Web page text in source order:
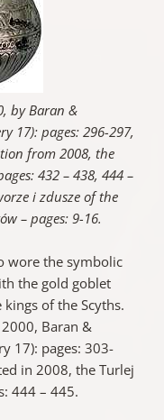
by Baran &
17): pages: 296-297,
from 2008, the
432 – 438, 444 –
i zdusze of the
– pages: 9-16.
wore the symbolic
the gold goblet
of the Scyths.
Baran &
17): pages: 303-
in 2008, the Turlej
444 – 445.